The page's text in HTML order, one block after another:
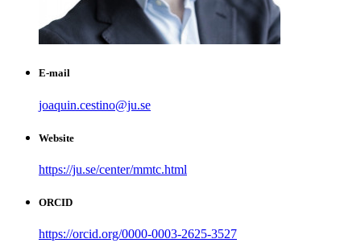
E-mail
joaquin.cestino@ju.se
Website
https://ju.se/center/mmtc.html
ORCID
https://orcid.org/0000-0003-2625-3527